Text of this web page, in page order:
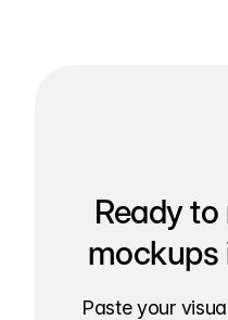
Ready
mockups
Paste your